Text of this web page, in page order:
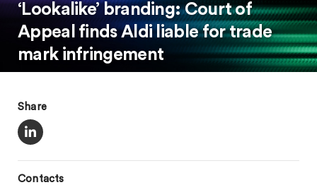
‘Lookalike’ branding: Court of
Appeal finds Aldi liable for trade
mark infringement
Share
Contacts